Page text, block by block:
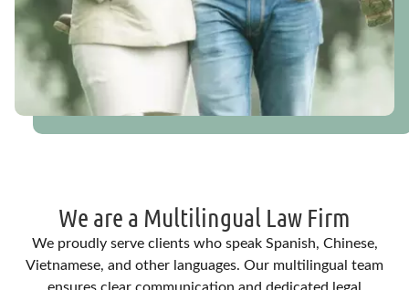
We are a Multilingual Law Firm
We proudly serve clients who speak Spanish, Chinese,
Vietnamese, and other languages. Our multilingual team
ensures clear communication and dedicated legal